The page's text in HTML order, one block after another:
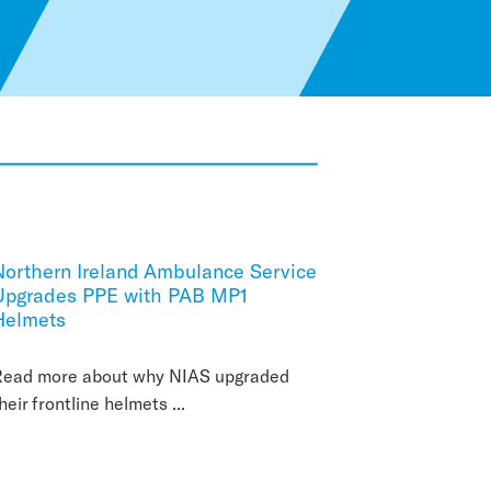
Ireland Ambulance Service
PPE with PAB MP1
more about why NIAS upgraded
frontline helmets ...